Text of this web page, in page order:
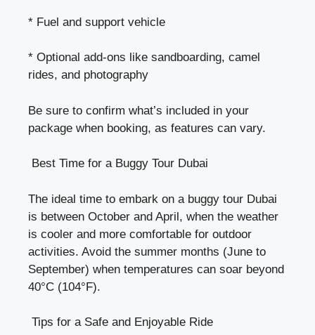
* Fuel and support vehicle
* Optional add-ons like sandboarding, camel
rides, and photography
Be sure to confirm what’s included in your
package when booking, as features can vary.
Best Time for a Buggy Tour Dubai
The ideal time to embark on a buggy tour Dubai
is between October and April, when the weather
is cooler and more comfortable for outdoor
activities. Avoid the summer months (June to
September) when temperatures can soar beyond
40°C (104°F).
Tips for a Safe and Enjoyable Ride